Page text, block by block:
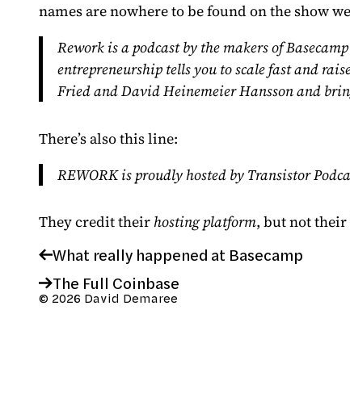
names are nowhere to be found on the show
Rework is a podcast by the makers ofBasecamp
entrepreneurship tells you to scale fast and
FriedandDavid Heinemeier Hanssonand
There’s also this line:
REWORK is proudly hosted by Transistor
They credit their hosting platform, but not their
The Full Coinbase
What really happened at Basecamp
© 2026 David Demaree